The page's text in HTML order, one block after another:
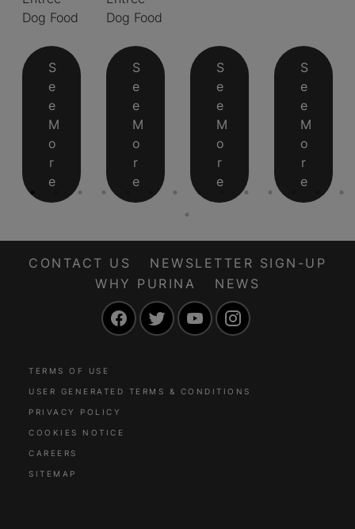
Dog Food
S
e
e
M
o
r
e
Dog Food
S
e
e
M
o
r
e
S
e
e
M
o
r
e
S
e
e
M
o
r
e
CONTACT US
NEWSLETTER SIGN-UP
WHY PURINA
NEWS
FacebookTwitter YouTube
TERMS OF USE
USER GENERATED TERMS & CONDITIONS
PRIVACY POLICY
COOKIES NOTICE
CAREERS
SITEMAP